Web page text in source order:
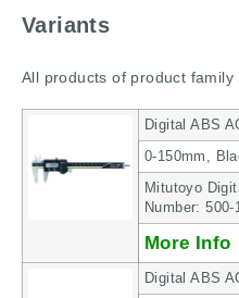
Variants
All products of product family
Digital ABS
0-150mm,
Mitutoyo
Number: 500-
More Info
Digital ABS